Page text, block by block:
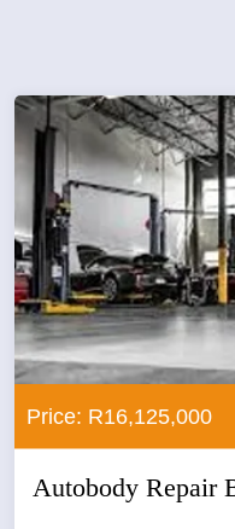
Price: R16,125,000